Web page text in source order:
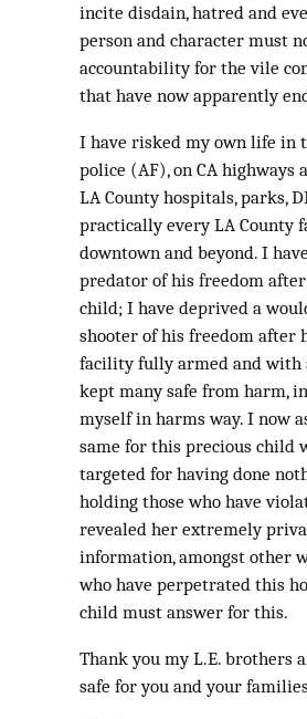
incite disdain, hatred and
person and character must
accountability for the vile
that have now apparently
I have risked my own life in
police (AF), on CA highways
LA County hospitals, parks,
practically every LA County
downtown and beyond. I
predator of his freedom
child; I have deprived a
shooter of his freedom after
facility fully armed and with
kept many safe from harm,
myself in harms way. I now
same for this precious child
targeted for having done
holding those who have
revealed her extremely
information, amongst other
who have perpetrated this
child must answer for this.
Thank you my L.E. brothers
safe for you and your